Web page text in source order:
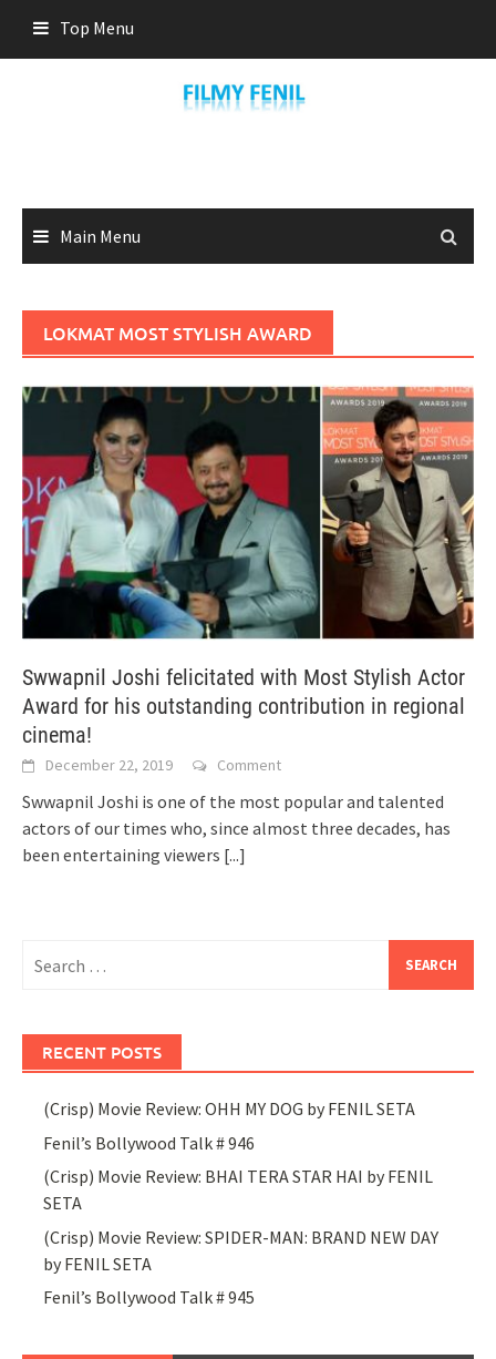
content
Top Menu
Main Menu
LOKMAT MOST STYLISH AWARD
Swwapnil Joshi felicitated with Most Stylish Actor
Award for his outstanding contribution in regional
cinema!
December 22, 2019 Comment
Swwapnil Joshi is one of the most popular and talented
actors of our times who, since almost three decades, has
been entertaining viewers [...]
for:
RECENT POSTS
(Crisp) Movie Review: OHH MY DOG by FENIL SETA
Fenil’s Bollywood Talk # 946
(Crisp) Movie Review: BHAI TERA STAR HAI by FENIL
SETA
(Crisp) Movie Review: SPIDER-MAN: BRAND NEW DAY
by FENIL SETA
Fenil’s Bollywood Talk # 945